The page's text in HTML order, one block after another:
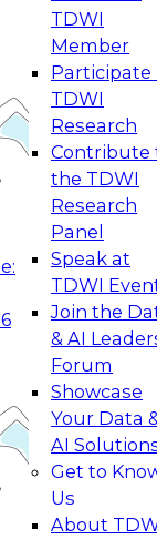
TDWI
Member
Participate
TDWI
Research
Contribute
the TDWI
Research
Panel
Speak at
TDWI
Join the
& AI
Forum
Showcase
Your Data
AI
Get to
Us
About
by
and best
and Agentic
to Real-
generative